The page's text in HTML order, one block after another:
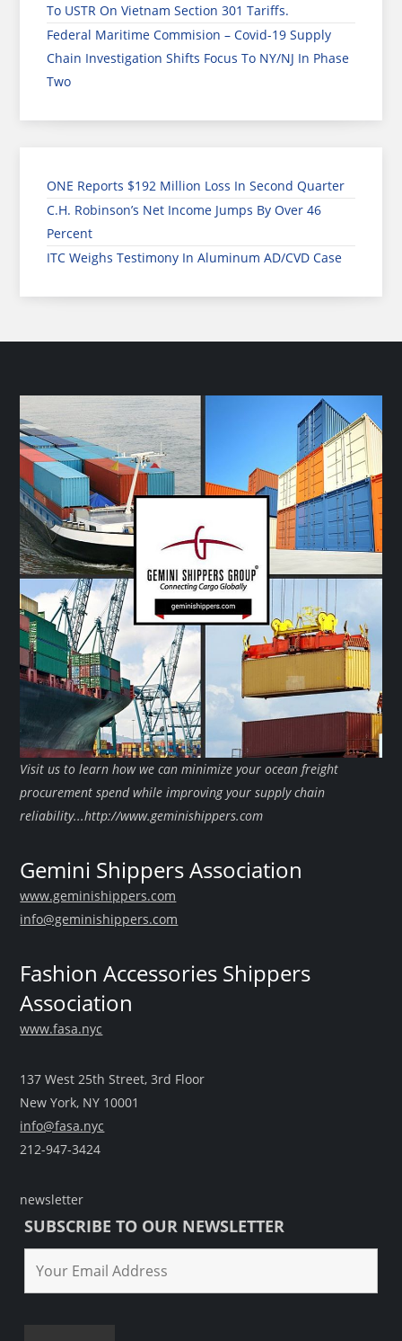
To USTR On Vietnam Section 301 Tariffs.
Federal Maritime Commision – Covid-19 Supply
Chain Investigation Shifts Focus To NY/NJ In Phase
Two
ONE Reports $192 Million Loss In Second Quarter
C.H. Robinson’s Net Income Jumps By Over 46
Percent
ITC Weighs Testimony In Aluminum AD/CVD Case
Visit us to learn how we can minimize your ocean freight
procurement spend while improving your supply chain
reliability...http://www.geminishippers.com
Gemini Shippers Association
www.geminishippers.com
info@geminishippers.com
Fashion Accessories Shippers
Association
www.fasa.nyc
137 West 25th Street, 3rd Floor
New York, NY 10001
info@fasa.nyc
212-947-3424
newsletter
SUBSCRIBE TO OUR NEWSLETTER